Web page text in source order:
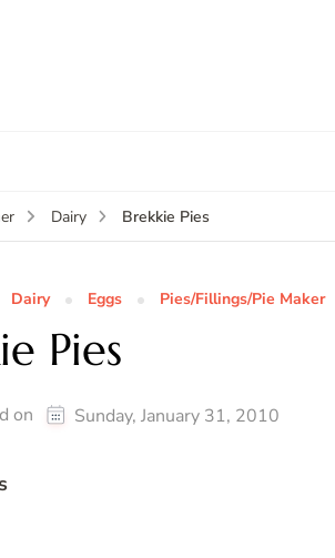
Dairy Brekkie Pies
Dairy Eggs Pies/Fillings/Pie Maker
Pies
on Sunday, January 31, 2010